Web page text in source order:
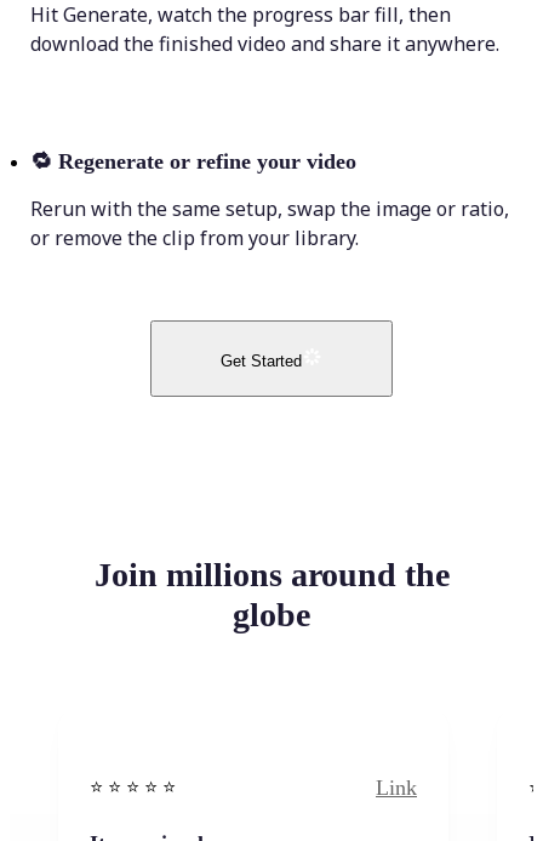
Hit Generate, watch the progress bar fill, then
download the finished video and share it anywhere.
🔁 Regenerate or refine your video
Rerun with the same setup, swap the image or ratio,
or remove the clip from your library.
Get Started
Join millions around the
globe
⭐️ ⭐️ ⭐️ ⭐ ⭐️ Link